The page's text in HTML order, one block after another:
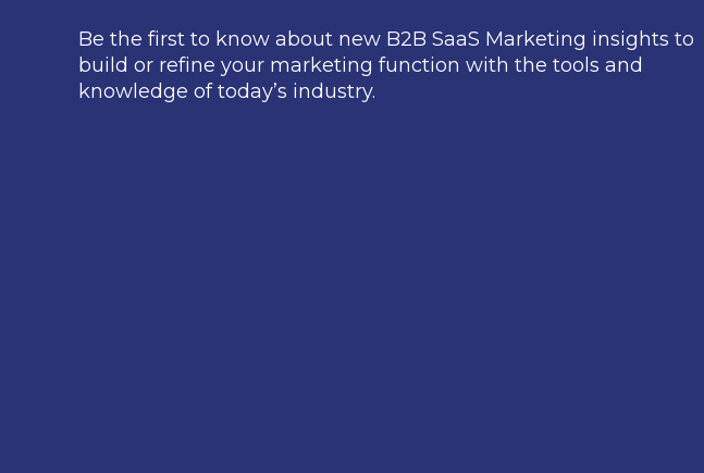
Be the first to know about new B2B SaaS Marketing insights to
build or refine your marketing function with the tools and
knowledge of today’s industry.